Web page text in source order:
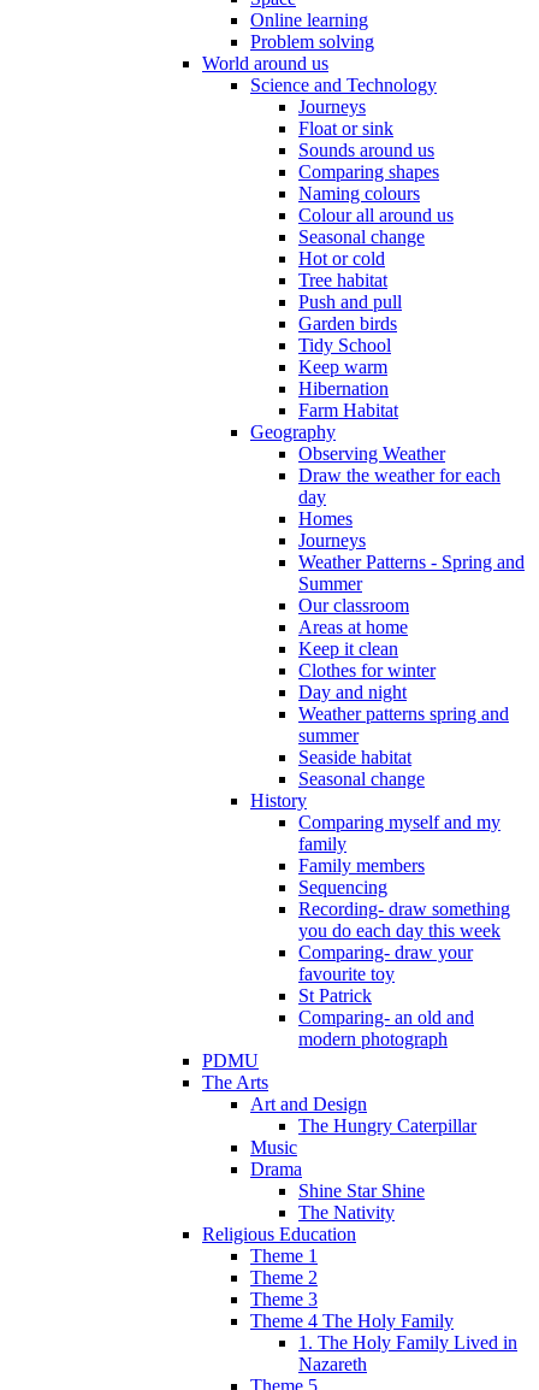
Online learning
Problem solving
World around us
Science and Technology
Journeys
Float or sink
Sounds around us
Comparing shapes
Naming colours
Colour all around us
Seasonal change
Hot or cold
Tree habitat
Push and pull
Garden birds
Tidy School
Keep warm
Hibernation
Farm Habitat
Geography
Observing Weather
Draw the weather for each
day
Homes
Journeys
Weather Patterns - Spring and
Summer
Our classroom
Areas at home
Keep it clean
Clothes for winter
Day and night
Weather patterns spring and
summer
Seaside habitat
Seasonal change
History
Comparing myself and my
family
Family members
Sequencing
Recording- draw something
you do each day this week
Comparing- draw your
favourite toy
St Patrick
Comparing- an old and
modern photograph
PDMU
The Arts
Art and Design
The Hungry Caterpillar
Music
Drama
Shine Star Shine
The Nativity
Religious Education
Theme 1
Theme 2
Theme 3
Theme 4 The Holy Family
1. The Holy Family Lived in
Nazareth
Theme 5